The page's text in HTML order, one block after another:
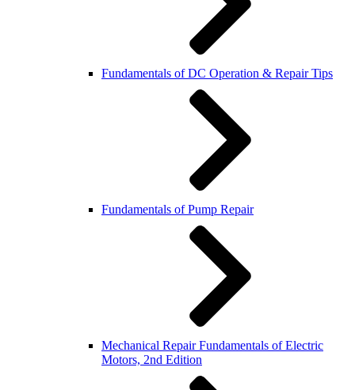
Fundamentals of DC Operation & Repair Tips
Fundamentals of Pump Repair
Mechanical Repair Fundamentals of Electric
Motors, 2nd Edition